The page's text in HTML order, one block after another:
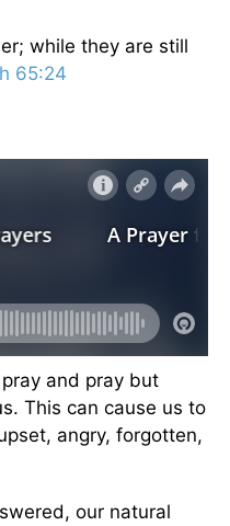
while they are still
65:24
and pray but
This can cause us to
angry, forgotten,
our natural